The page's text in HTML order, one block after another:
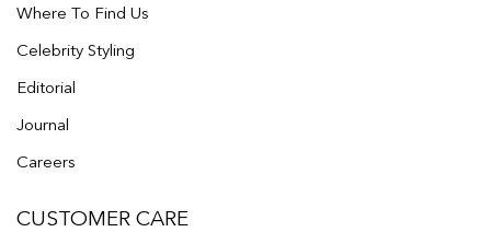
Where To Find Us
Celebrity Styling
Editorial
Journal
Careers
CUSTOMER CARE